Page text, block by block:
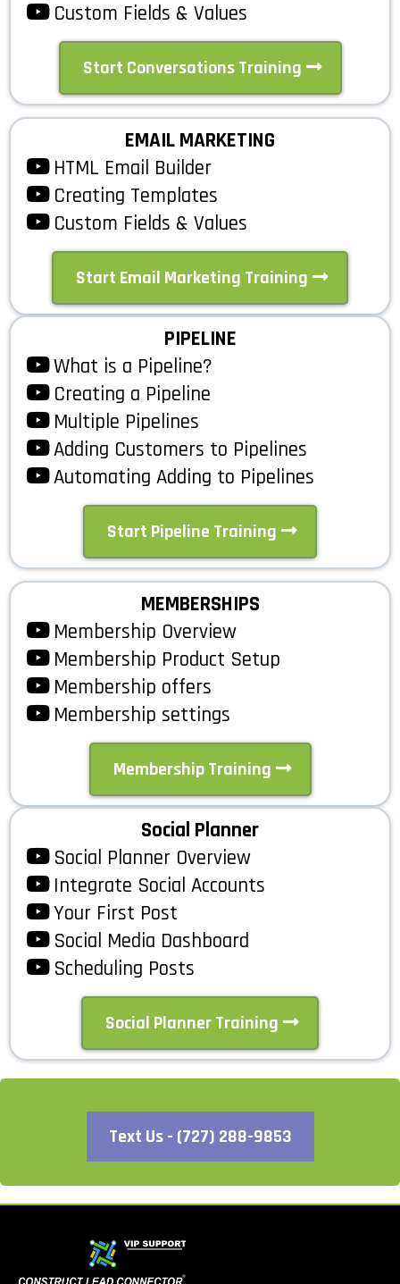
Custom Fields & Values
Start Conversations Training
EMAIL MARKETING
HTML Email Builder
Creating Templates
Custom Fields & Values
Start Email Marketing Training
PIPELINE
What is a Pipeline?
Creating a Pipeline
Multiple Pipelines
Adding Customers to Pipelines
Automating Adding to Pipelines
Start Pipeline Training
MEMBERSHIPS
Membership Overview
Membership Product Setup
Membership offers
Membership settings
Membership Training
Social Planner
Social Planner Overview
Integrate Social Accounts
Your First Post
Social Media Dashboard
Scheduling Posts
Social Planner Training
Text Us - (727) 288-9853